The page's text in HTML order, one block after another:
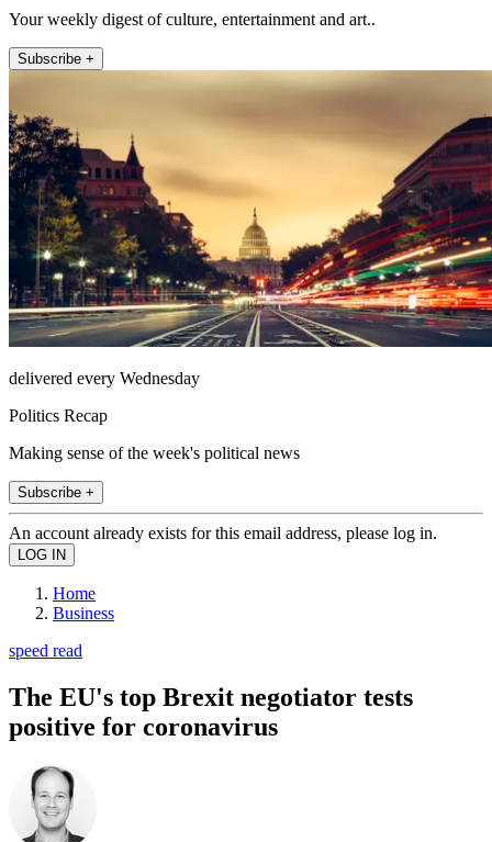
Your weekly digest of culture, entertainment and art..
Subscribe +
delivered every Wednesday
Politics Recap
Making sense of the week's political news
Subscribe +
An account already exists for this email address, please log in.
Home
Business
speed read
The EU's top Brexit negotiator tests
positive for coronavirus